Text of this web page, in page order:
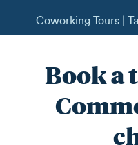
Coworking Tours |
Book a